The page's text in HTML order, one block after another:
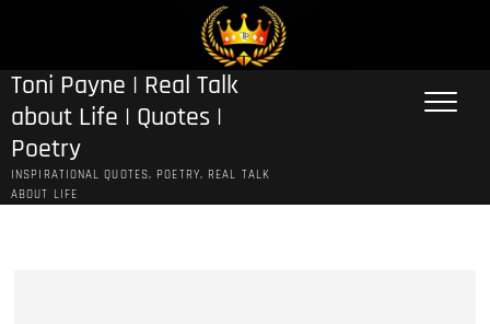
Toni Payne | Real Talk
about Life | Quotes |
Poetry
INSPIRATIONAL QUOTES, POETRY, REAL TALK
ABOUT LIFE